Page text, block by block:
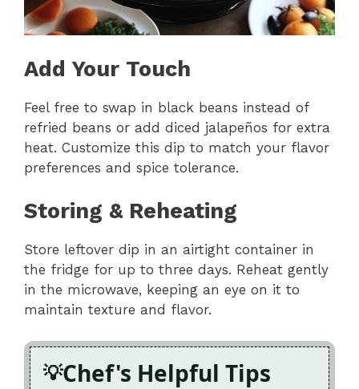
Add Your Touch
Feel free to swap in black beans instead of
refried beans or add diced jalapeños for extra
heat. Customize this dip to match your flavor
preferences and spice tolerance.
Storing & Reheating
Store leftover dip in an airtight container in
the fridge for up to three days. Reheat gently
in the microwave, keeping an eye on it to
maintain texture and flavor.
Chef's Helpful Tips